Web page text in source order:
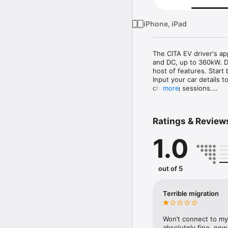
iPhone, iPad
The CITA EV driver's
and DC, up to 360kW.
host of features. Start
Input your car details
charging sessions.
charging progress.
your expenses.
Additionally, monitor
kWh, helping you
Access CITA EV’s
across various
CITA EV integrates a
Download the CITA
more
Ratings &
1.0
out of 5
Terrible migration
Won’t connect to